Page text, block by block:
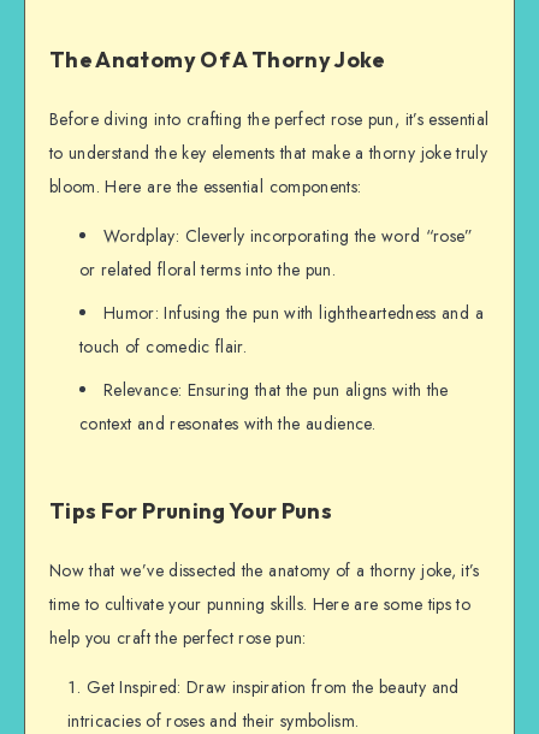
The Anatomy Of A Thorny Joke
Before diving into crafting the perfect rose pun, it’s essential
to understand the key elements that make a thorny joke truly
bloom. Here are the essential components:
Wordplay: Cleverly incorporating the word “rose”
or related floral terms into the pun.
Humor: Infusing the pun with lightheartedness and a
touch of comedic flair.
Relevance: Ensuring that the pun aligns with the
context and resonates with the audience.
Tips For Pruning Your Puns
Now that we’ve dissected the anatomy of a thorny joke, it’s
time to cultivate your punning skills. Here are some tips to
help you craft the perfect rose pun:
Get Inspired: Draw inspiration from the beauty and
intricacies of roses and their symbolism.